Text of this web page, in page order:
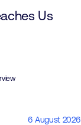
Us
6 August 2026